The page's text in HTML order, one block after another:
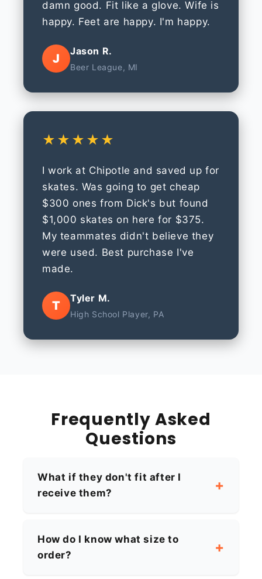
damn good. Fit like a glove. Wife is
happy. Feet are happy. I'm happy.
J
Jason R.
Beer League, MI
★★★★★
I work at Chipotle and saved up for
skates. Was going to get cheap
$300 ones from Dick's but found
$1,000 skates on here for $375.
My teammates didn't believe they
were used. Best purchase I've
made.
T
Tyler M.
High School Player, PA
Frequently Asked
Questions
What if they don't fit after I
receive them?
How do I know what size to
order?